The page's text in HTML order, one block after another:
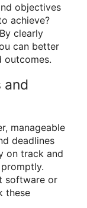
objectives
achieve?
clearly
can better
outcomes.
and
manageable
deadlines
on track and
software or
these